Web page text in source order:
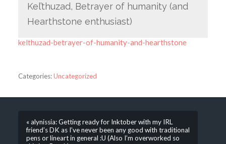
Kel’thuzad, Betrayer of humanity (and
Hearthstone enthusiast)
kelthuzad-betrayer-of-humanity-and-hearthstone
Categories:Uncategorized
« alynissia: Getting ready for Inktober with my IRL
friend’s DK as I’ve never been any good with traditional
pens or lineart in general :U (Also I’m overworked so